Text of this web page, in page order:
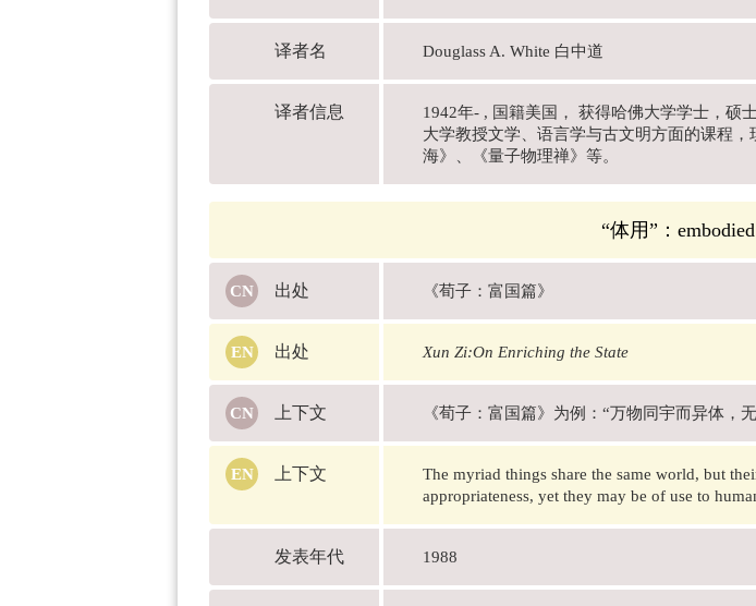
译者名 Douglass A. White 白中道
译者信息
1942年- , 国籍美国， 获得哈佛大学学士，硕
大学教授文学、语言学与古文明方面的课程
海》、《量子物理禅》等。
“体用”：
出处 《荀子：富国篇》
出处 Xun Zi:On Enriching the State
上下文 《荀子：富国篇》为例：“万物同宇而异体，
上下文
The myriad things share the same world, but
appropriateness, yet they may be of use to
发表年代 1988